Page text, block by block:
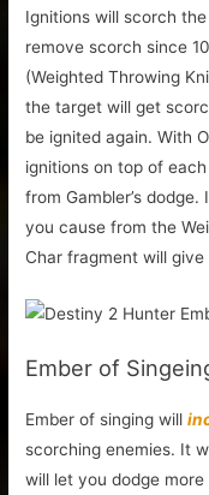
Ignitions will scorch
remove scorch since
(Weighted Throwing
the target will get
be ignited again. With
ignitions on top of
from Gambler’s
you cause from the
Char fragment will
Ember of
Ember of singing will
scorching enemies. It
will let you dodge